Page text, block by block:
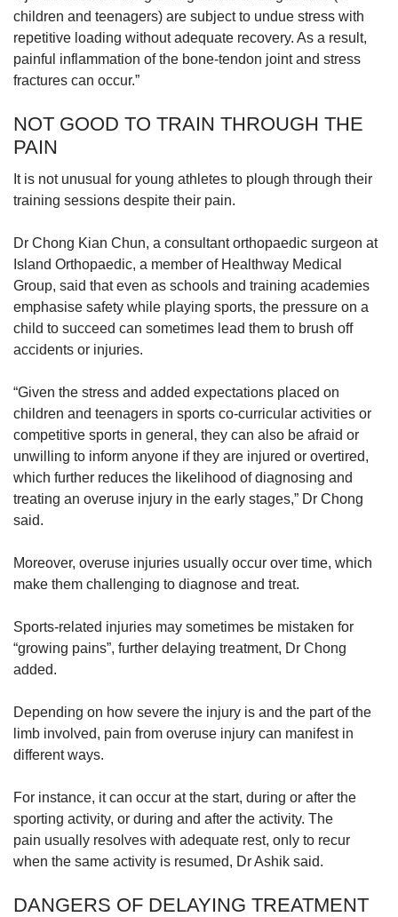
children and teenagers) are subject to undue stress with
repetitive loading without adequate recovery. As a result,
painful inflammation of the bone-tendon joint and stress
fractures can occur.”
NOT GOOD TO TRAIN THROUGH THE
PAIN
It is not unusual for young athletes to plough through their
training sessions despite their pain.
Dr Chong Kian Chun, a consultant orthopaedic surgeon at
Island Orthopaedic, a member of Healthway Medical
Group, said that even as schools and training academies
emphasise safety while playing sports, the pressure on a
child to succeed can sometimes lead them to brush off
accidents or injuries.
“Given the stress and added expectations placed on
children and teenagers in sports co-curricular activities or
competitive sports in general, they can also be afraid or
unwilling to inform anyone if they are injured or overtired,
which further reduces the likelihood of diagnosing and
treating an overuse injury in the early stages,” Dr Chong
said.
Moreover, overuse injuries usually occur over time, which
make them challenging to diagnose and treat.
Sports-related injuries may sometimes be mistaken for
“growing pains”, further delaying treatment, Dr Chong
added.
Depending on how severe the injury is and the part of the
limb involved, pain from overuse injury can manifest in
different ways.
For instance, it can occur at the start, during or after the
sporting activity, or during and after the activity. The
pain usually resolves with adequate rest, only to recur
when the same activity is resumed, Dr Ashik said.
DANGERS OF DELAYING TREATMENT